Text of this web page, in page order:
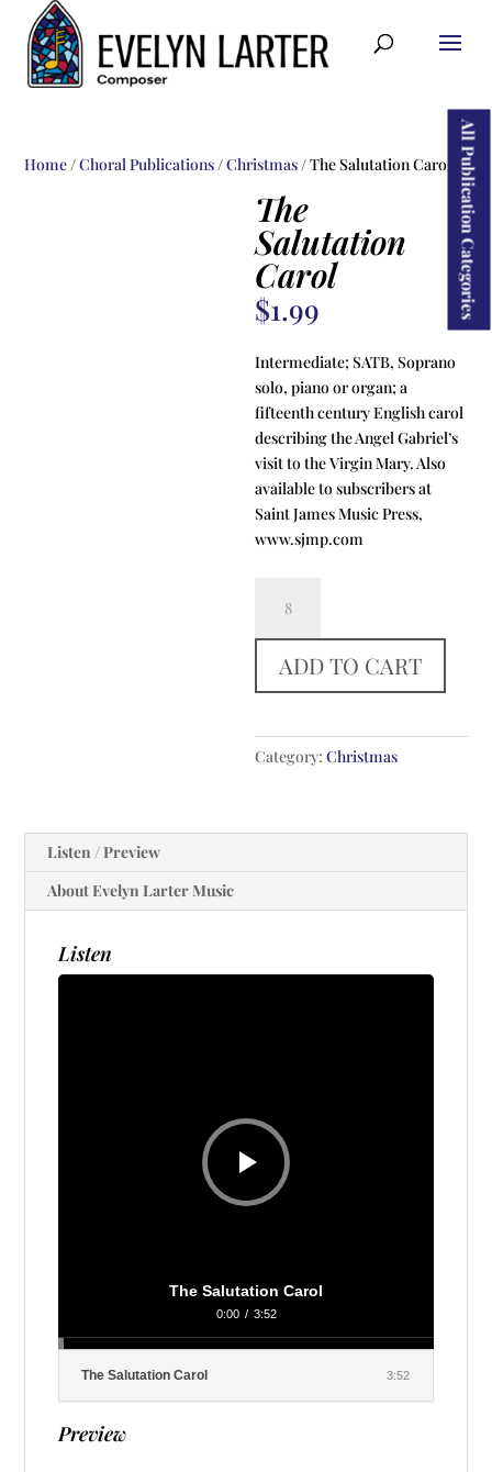
All Publication Categories
Home/Choral Publications/Christmas/ The Salutation Carol
The
Salutation
Carol
$1.99
Intermediate; SATB, Soprano
solo, piano or organ; a
fifteenth century English carol
describing the Angel Gabriel’s
visit to the Virgin Mary. Also
available to subscribers at
Saint James Music Press,
www.sjmp.com
Salutation
Carol
quantity
ADD TO CART
Category:Christmas
Listen / Preview
About Evelyn Larter Music
Listen
Audio
The Salutation Carol
0:00 / 3:52
The Salutation Carol 3:52
Preview